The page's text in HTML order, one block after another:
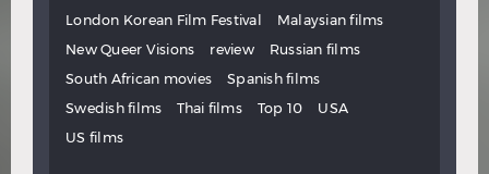
London Korean Film Festival
Malaysian films
New Queer Visions
review
Russian films
South African movies
Spanish films
Swedish films
Thai films Top 10
USA
US films